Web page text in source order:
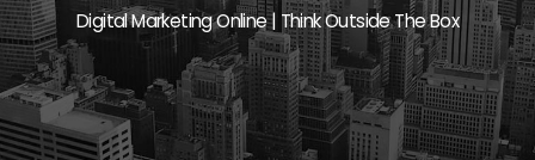
Digital Marketing Online | Think Outside The Box